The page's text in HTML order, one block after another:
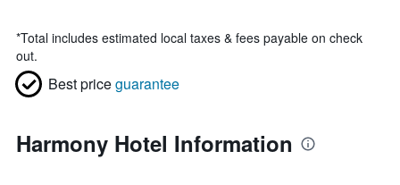
*Total includes estimated local taxes & fees payable on check
out.
Best priceguarantee
Harmony Hotel Information